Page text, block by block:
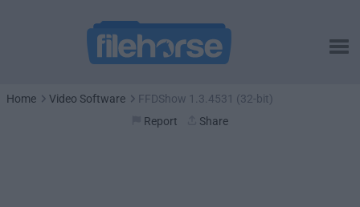
Home Video Software
FFDShow 1.3.4531 (32-bit)
Report
Share